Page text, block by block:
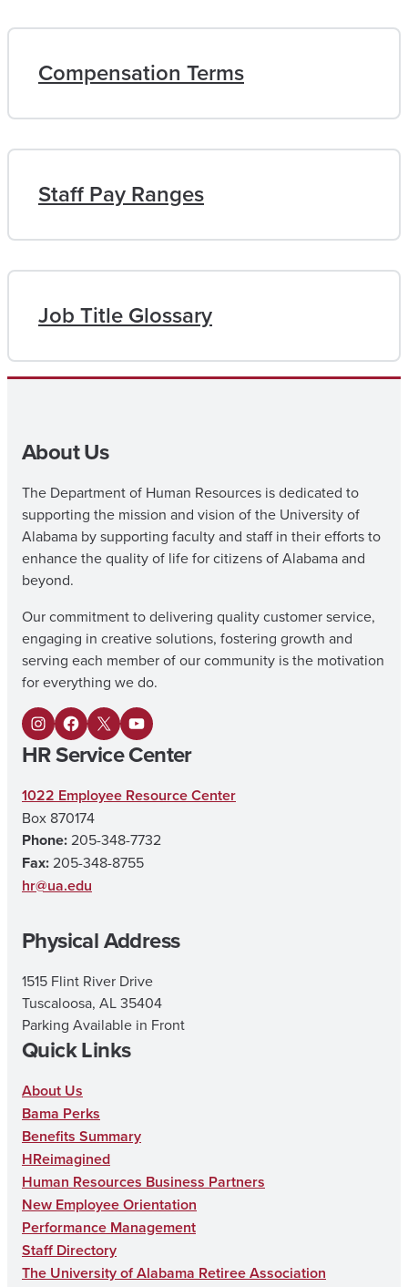
Compensation Terms
Staff Pay Ranges
Job Title Glossary
About Us
The Department of Human Resources is dedicated to
supporting the mission and vision of the University of
Alabama by supporting faculty and staff in their efforts to
enhance the quality of life for citizens of Alabama and
beyond.
Our commitment to delivering quality customer service,
engaging in creative solutions, fostering growth and
serving each member of our community is the motivation
for everything we do.
I
n
s
t
a
g
a
m
F
a
c
e
b
o
k
X
Y
o
u
u
HR Service Center
1022 Employee Resource Center
Box 870174
Phone:205-348-7732
Fax:205-348-8755
hr@ua.edu
Physical Address
1515 Flint River Drive
Tuscaloosa, AL 35404
Parking Available in Front
Quick Links
About Us
Bama Perks
Benefits Summary
HReimagined
Human Resources Business Partners
New Employee Orientation
Performance Management
Staff Directory
The University of Alabama Retiree Association